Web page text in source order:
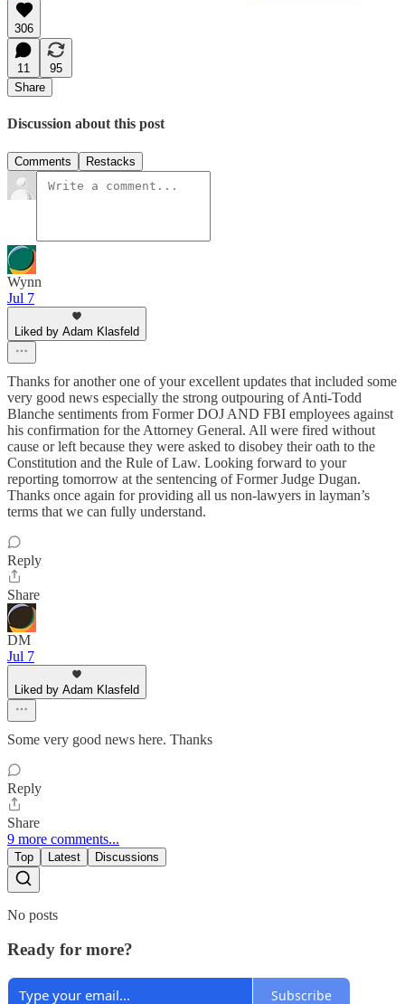
306
11
95
Share
Discussion about this post
Comments Restacks
Wynn
Jul 7
Liked by Adam Klasfeld
Thanks for another one of your excellent updates that included some
very good news especially the strong outpouring of Anti-Todd
Blanche sentiments from Former DOJ AND FBI employees against
his confirmation for the Attorney General. All were fired without
cause or left because they were asked to disobey their oath to the
Constitution and the Rule of Law. Looking forward to your
reporting tomorrow at the sentencing of Former Judge Dugan.
Thanks once again for providing all us non-lawyers in layman’s
terms that we can fully understand.
Reply
Share
DM
Jul 7
Liked by Adam Klasfeld
Some very good news here. Thanks
Reply
Share
9 more comments...
Top Latest Discussions
No posts
Ready for more?
Subscribe